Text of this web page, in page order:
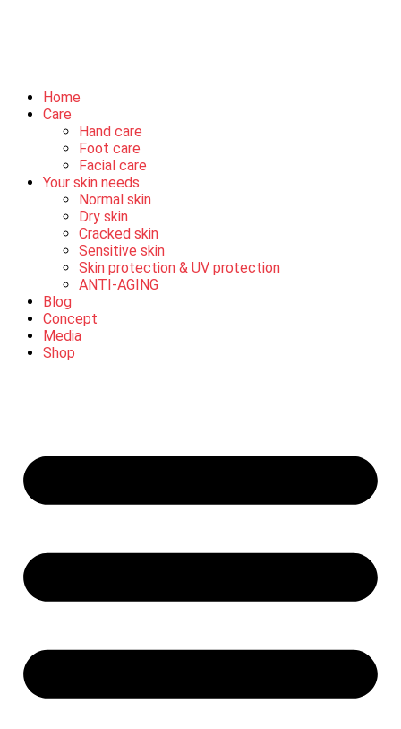
Home
Care
Hand care
Foot care
Facial care
Your skin needs
Normal skin
Dry skin
Cracked skin
Sensitive skin
Skin protection & UV protection
ANTI-AGING
Blog
Concept
Media
Shop